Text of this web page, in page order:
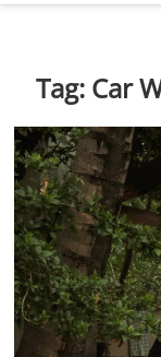
Tag: Car